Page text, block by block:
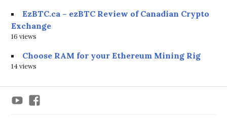
EzBTC.ca – ezBTC Review of Canadian Crypto
Exchange
16 views
Choose RAM for your Ethereum Mining Rig
14 views
YouTube